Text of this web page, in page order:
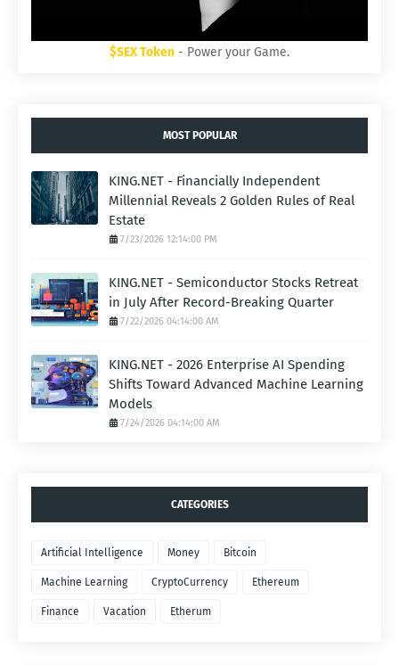
$SEX Token - Power your Game.
MOST POPULAR
KING.NET - Financially Independent
Millennial Reveals 2 Golden Rules of Real
Estate
7/23/2026 12:14:00 PM
KING.NET - Semiconductor Stocks Retreat
in July After Record-Breaking Quarter
7/22/2026 04:14:00 AM
KING.NET - 2026 Enterprise AI Spending
Shifts Toward Advanced Machine Learning
Models
7/24/2026 04:14:00 AM
CATEGORIES
Artificial Intelligence Money Bitcoin
Machine Learning CryptoCurrency Ethereum
Finance Vacation Etherum